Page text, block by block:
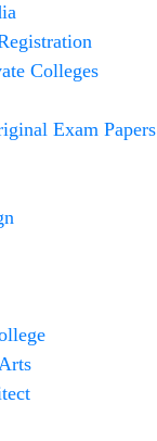
Colleges
Exam Papers